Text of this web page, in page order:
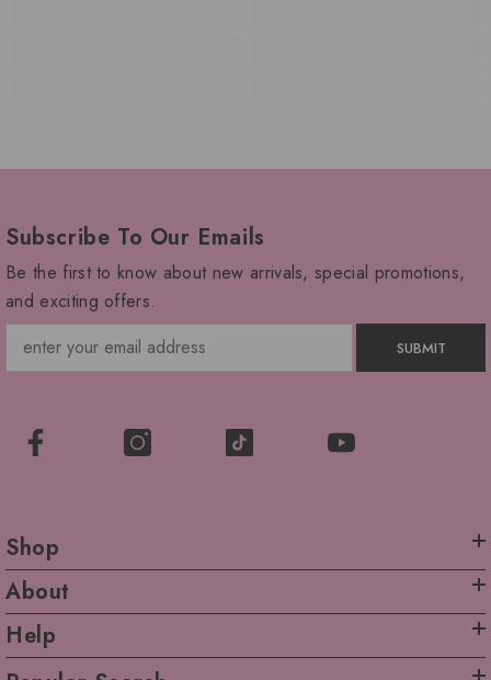
Subscribe To Our Emails
Be the first to know about new arrivals, special promotions,
and exciting offers.
SUBMIT
Shop
About
Help